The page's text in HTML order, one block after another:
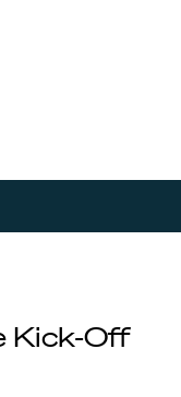
Kick-Off